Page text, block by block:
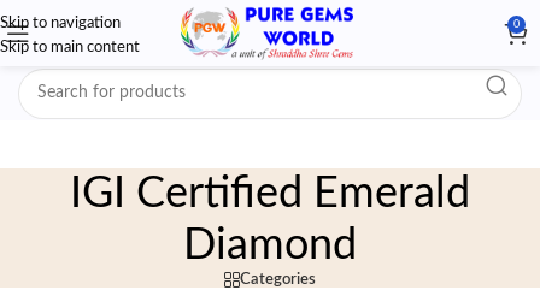
Skip to navigation
Skip to main content
0
IGI Certified Emerald
Diamond
Categories